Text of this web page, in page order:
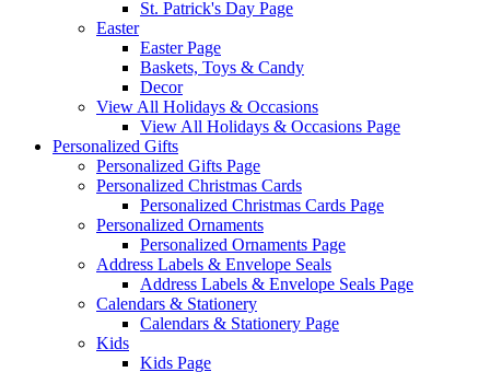
St. Patrick's Day Page
Easter
Easter Page
Baskets, Toys & Candy
Decor
View All Holidays & Occasions
View All Holidays & Occasions Page
Personalized Gifts
Personalized Gifts Page
Personalized Christmas Cards
Personalized Christmas Cards Page
Personalized Ornaments
Personalized Ornaments Page
Address Labels & Envelope Seals
Address Labels & Envelope Seals Page
Calendars & Stationery
Calendars & Stationery Page
Kids
Kids Page